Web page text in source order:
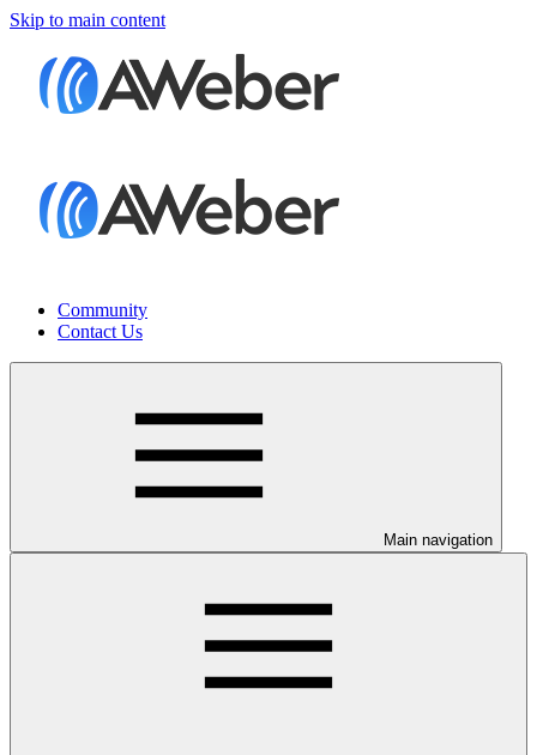
Skip to main content
Community
Contact Us
Main navigation